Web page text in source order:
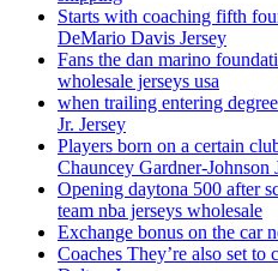
Starts with coaching fifth
DeMario Davis Jersey
Fans the dan marino
wholesale jerseys usa
when trailing entering
Jr. Jersey
Players born on a certain
Chauncey Gardner-Johnson
Opening daytona 500 after
team nba jerseys wholesale
Exchange bonus on the car
Coaches They’re also set